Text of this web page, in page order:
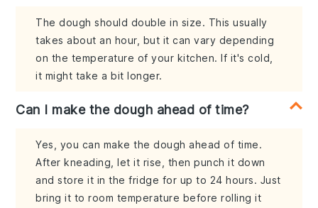
The dough should double in size. This usually
takes about an hour, but it can vary depending
on the temperature of your kitchen. If it's cold,
it might take a bit longer.
Can I make the dough ahead of time?
Yes, you can make the dough ahead of time.
After kneading, let it rise, then punch it down
and store it in the fridge for up to 24 hours. Just
bring it to room temperature before rolling it